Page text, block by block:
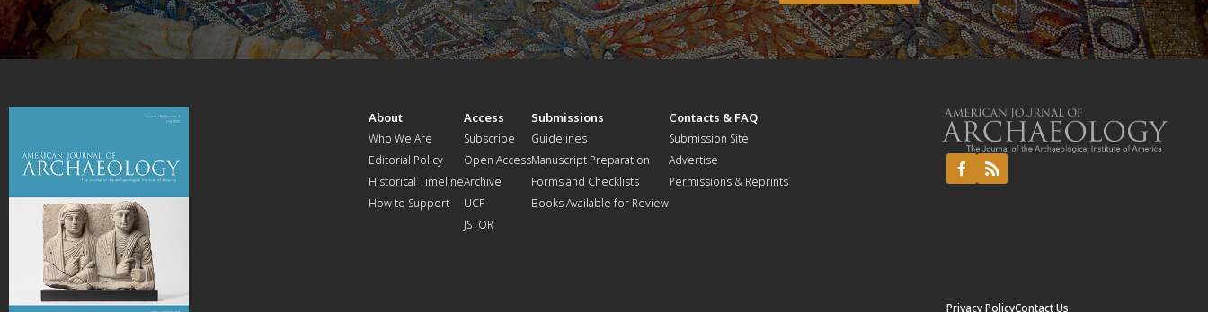
About
Who We Are
Editorial Policy
Historical Timeline
How to Support
Access
Subscribe
Open Access
Archive
UCP
JSTOR
Submissions
Guidelines
Manuscript Preparation
Forms and Checklists
Books Available for Review
Contacts & FAQ
Submission Site
Advertise
Permissions & Reprints
Privacy PolicyContact Us